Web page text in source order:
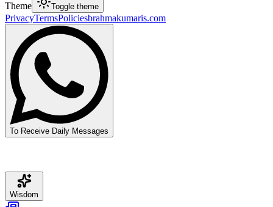
Theme Toggle theme
PrivacyTermsPoliciesbrahmakumaris.com
To Receive Daily Messages
Wisdom